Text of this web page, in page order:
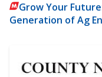
Grow Your
Generation of Ag